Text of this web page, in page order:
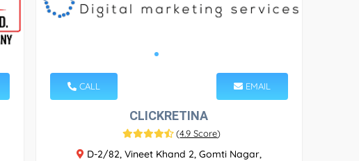
CALL EMAIL
CLICKRETINA
(4.9 Score)
D-2/82, Vineet Khand 2, Gomti Nagar,